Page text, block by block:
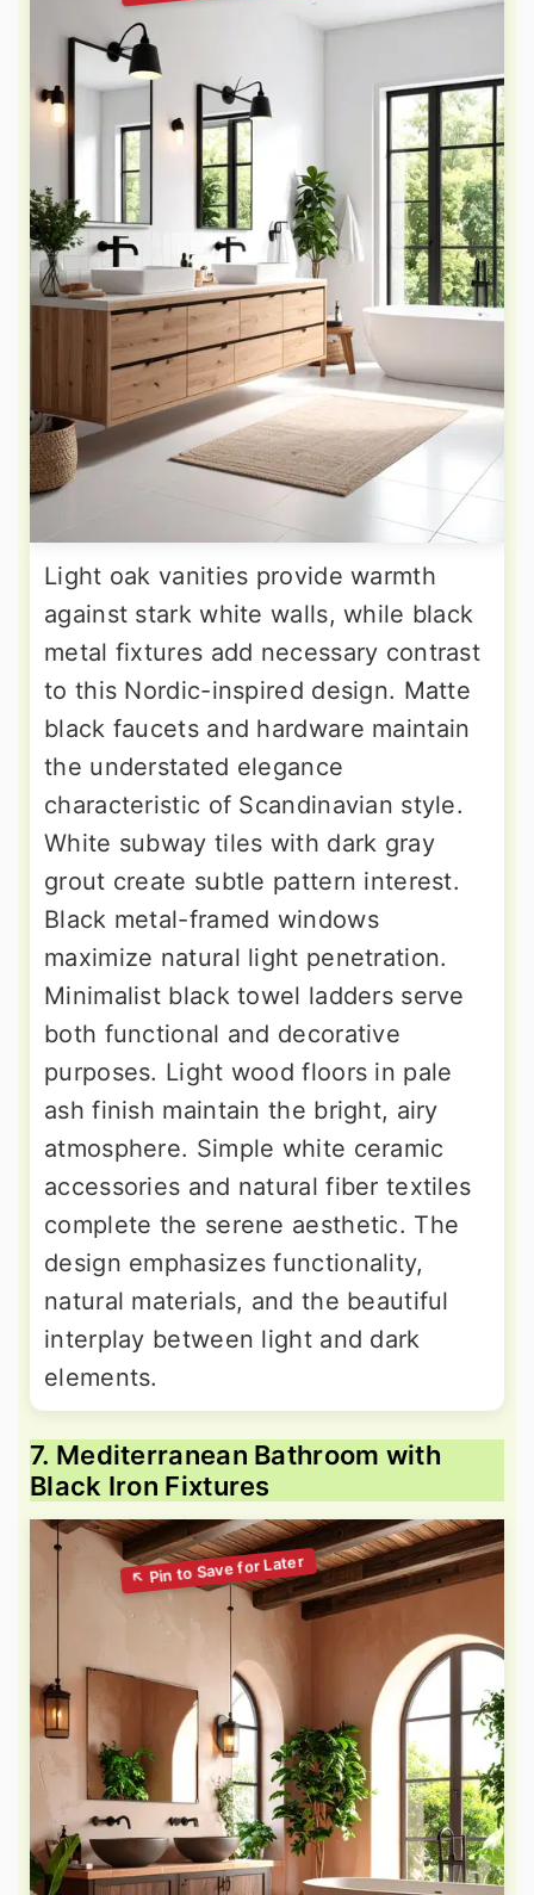
Light oak vanities provide warmth
against stark white walls, while black
metal fixtures add necessary contrast
to this Nordic-inspired design. Matte
black faucets and hardware maintain
the understated elegance
characteristic of Scandinavian style.
White subway tiles with dark gray
grout create subtle pattern interest.
Black metal-framed windows
maximize natural light penetration.
Minimalist black towel ladders serve
both functional and decorative
purposes. Light wood floors in pale
ash finish maintain the bright, airy
atmosphere. Simple white ceramic
accessories and natural fiber textiles
complete the serene aesthetic. The
design emphasizes functionality,
natural materials, and the beautiful
interplay between light and dark
elements.
7. Mediterranean Bathroom with
Black Iron Fixtures